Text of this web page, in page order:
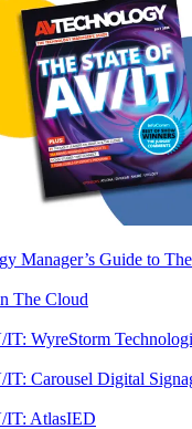
Manager’s Guide to
The Cloud
WyreStorm
Carousel Digital
IT: AtlasIED